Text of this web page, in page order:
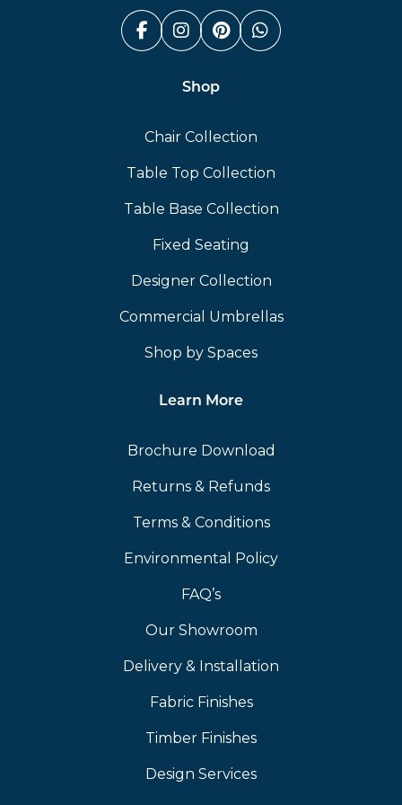
Facebook (link opens in a
Instagram (link opens
Pinterest (link
Whatsapp
Shop
Chair Collection
Table Top Collection
Table Base Collection
Fixed Seating
Designer Collection
Commercial Umbrellas
Shop by Spaces
Learn More
Brochure Download
Returns & Refunds
Terms & Conditions
Environmental Policy
FAQ’s
Our Showroom
Delivery & Installation
Fabric Finishes
Timber Finishes
Design Services